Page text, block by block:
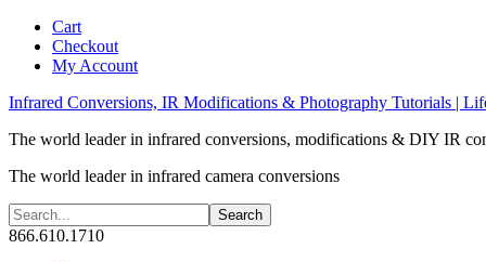
Cart
Checkout
My Account
Infrared Conversions, IR Modifications & Photography Tutorials |
The world leader in infrared conversions, modifications & DIY IR
The world leader in infrared camera conversions
866.610.1710